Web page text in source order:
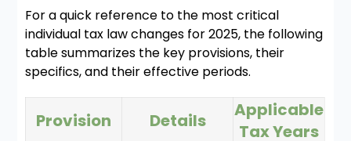
For a quick reference to the most critical
individual tax law changes for 2025, the following
table summarizes the key provisions, their
specifics, and their effective periods.
Provision Details
Applicable
Tax Years